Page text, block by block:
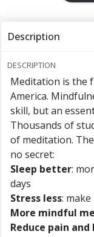
Description
DESCRIPTION
Meditation is the
America.
skill, but an
Thousands of
of meditation.
no secret:
Sleep better:
days
Stress less:
More mindful
Reduce pain